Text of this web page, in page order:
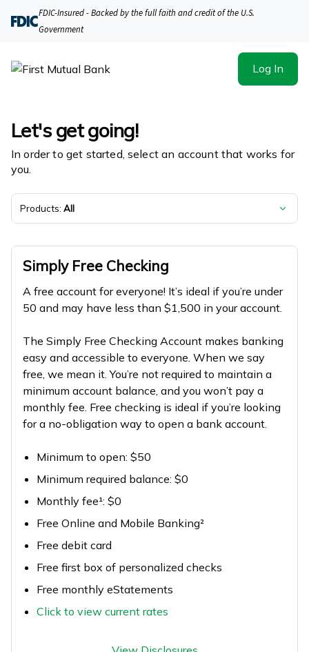
FDIC-Insured - Backed by the full faith and credit of the U.S.
Government
Log In
Let's get going!
In order to get started, select an account that works for
you.
Products: All
Simply Free Checking
A free account for everyone! It’s ideal if you’re under
50 and may have less than $1,500 in your account.
The Simply Free Checking Account makes banking
easy and accessible to everyone. When we say
free, we mean it. You’re not required to maintain a
minimum account balance, and you won’t pay a
monthly fee. Free checking is ideal if you’re looking
for a no-obligation way to open a bank account.
Minimum to open: $50
Minimum required balance: $0
Monthly fee¹: $0
Free Online and Mobile Banking²
Free debit card
Free first box of personalized checks
Free monthly eStatements
Click to view current rates
First Mutual Bank | Product Selection